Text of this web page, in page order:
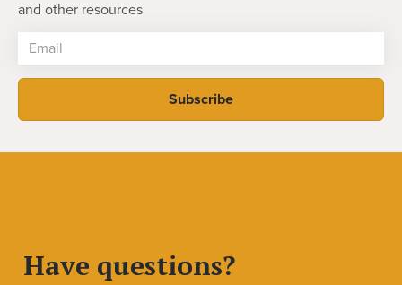
and other resources
Have questions?